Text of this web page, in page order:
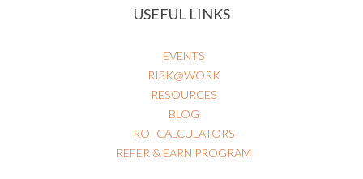
USEFUL LINKS
EVENTS
RISK@WORK
RESOURCES
BLOG
ROI CALCULATORS
REFER & EARN PROGRAM